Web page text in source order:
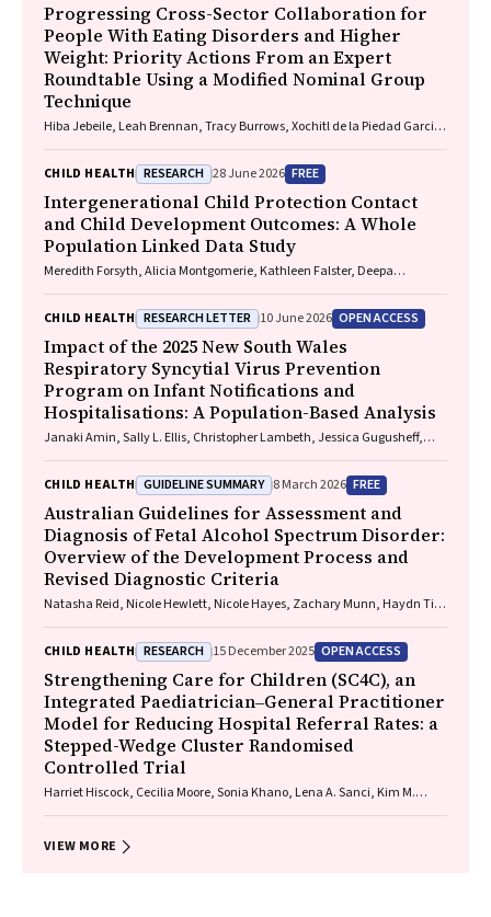
Progressing Cross-Sector Collaboration for
People With Eating Disorders and Higher
Weight: Priority Actions From an Expert
Roundtable Using a Modified Nominal Group
Technique
Hiba Jebeile, Leah Brennan, Tracy Burrows, Xochitl de la Piedad Garcia,
Carmel J. Harrison, Eve T. House, Natalie B. Lister, Lisa Moran, Milan K.
Piya, Elizabeth Rieger, Evelyn Smith, Phillipa Hay, Sarah Trobe
CHILD HEALTH RESEARCH 28 June 2026 FREE
Intergenerational Child Protection Contact
and Child Development Outcomes: A Whole
Population Linked Data Study
Meredith Forsyth, Alicia Montgomerie, Kathleen Falster, Deepa
CHILD HEALTH RESEARCH LETTER 10 June 2026 OPEN ACCESS
Impact of the 2025 New South Wales
Respiratory Syncytial Virus Prevention
Program on Infant Notifications and
Hospitalisations: A Population-Based Analysis
Janaki Amin, Sally L. Ellis, Christopher Lambeth, Jessica Gugusheff,
CHILD HEALTH GUIDELINE SUMMARY 8 March 2026 FREE
Australian Guidelines for Assessment and
Diagnosis of Fetal Alcohol Spectrum Disorder:
Overview of the Development Process and
Revised Diagnostic Criteria
Natasha Reid, Nicole Hewlett, Nicole Hayes, Zachary Munn, Haydn Till,
Raewyn C. Mutch, Carmela F. Pestell, Rowena Friend, Lisa K. Akison,
Chelsea Vanderpeet, Prue Walker, Matthew Gullo, Doug Shelton,
Elizabeth J. Elliott, Fiona Kay, Katrina Harris, Jayden Logan, Storm
Anderson, Natalie R. Kippin, Seema Padencheri, Sophie Harrington,
Diana Barnett, Kelly Skorka, Robyn Doney, Philippa Middleton
CHILD HEALTH RESEARCH 15 December 2025 OPEN ACCESS
Strengthening Care for Children (SC4C), an
Integrated Paediatrician‒General Practitioner
Model for Reducing Hospital Referral Rates: a
Stepped-Wedge Cluster Randomised
Controlled Trial
Harriet Hiscock, Cecilia Moore, Sonia Khano, Lena A. Sanci, Kim M.
Lingam
VIEW MORE